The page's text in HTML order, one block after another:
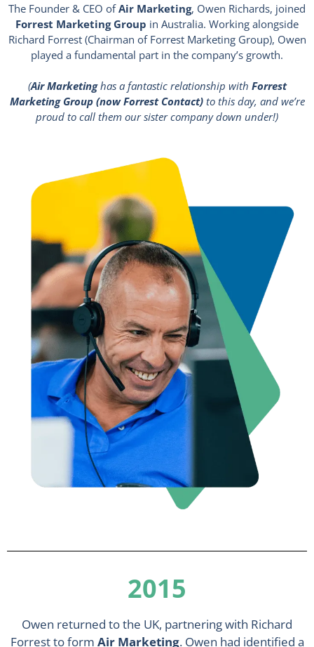
The Founder & CEO ofAir Marketing, Owen Richards, joined
Forrest Marketing Group in Australia. Working alongside
Richard Forrest (Chairman of Forrest Marketing Group), Owen
played a fundamental part in the company’s growth.
(Air Marketinghas a fantastic relationship with Forrest
Marketing Group (now Forrest Contact)to this day, and we’re
proud to call them our sister company down under!)
2015
Owen returned to the UK, partnering with Richard
Forrest to form Air Marketing. Owen had identified a